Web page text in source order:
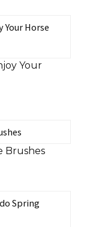
Your
Brushes